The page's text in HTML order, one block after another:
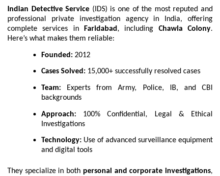
Indian Detective Service (IDS) is one of the most reputed and
professional private investigation agency in India, offering
complete services in
Faridabad , including Chawla Colony.
Here’s what makes them reliable:
Founded: 2012
Cases Solved: 15,000+ successfully resolved cases
Team: Experts from Army, Police, IB, and CBI
backgrounds
Approach: 100% Confidential, Legal & Ethical
Investigations
Technology: Use of advanced surveillance equipment
and digital tools
They specialize in both personal and corporate investigations,